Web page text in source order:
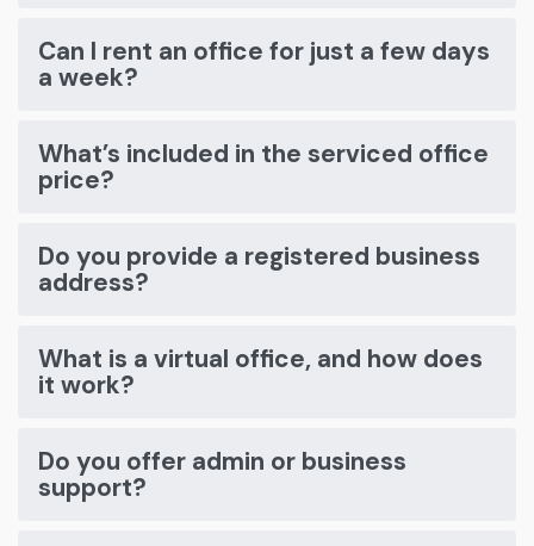
Can I rent an office for just a few days
a week?
What’s included in the serviced office
price?
Do you provide a registered business
address?
What is a virtual office, and how does
it work?
Do you offer admin or business
support?